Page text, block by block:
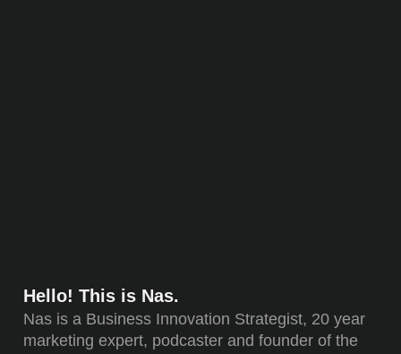
Hello! This is Nas.
Nas is a Business Innovation Strategist, 20 year
marketing expert, podcaster and founder of the